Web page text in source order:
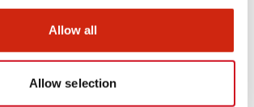
Allow all
Allow selection
panel, DIN rail or PC